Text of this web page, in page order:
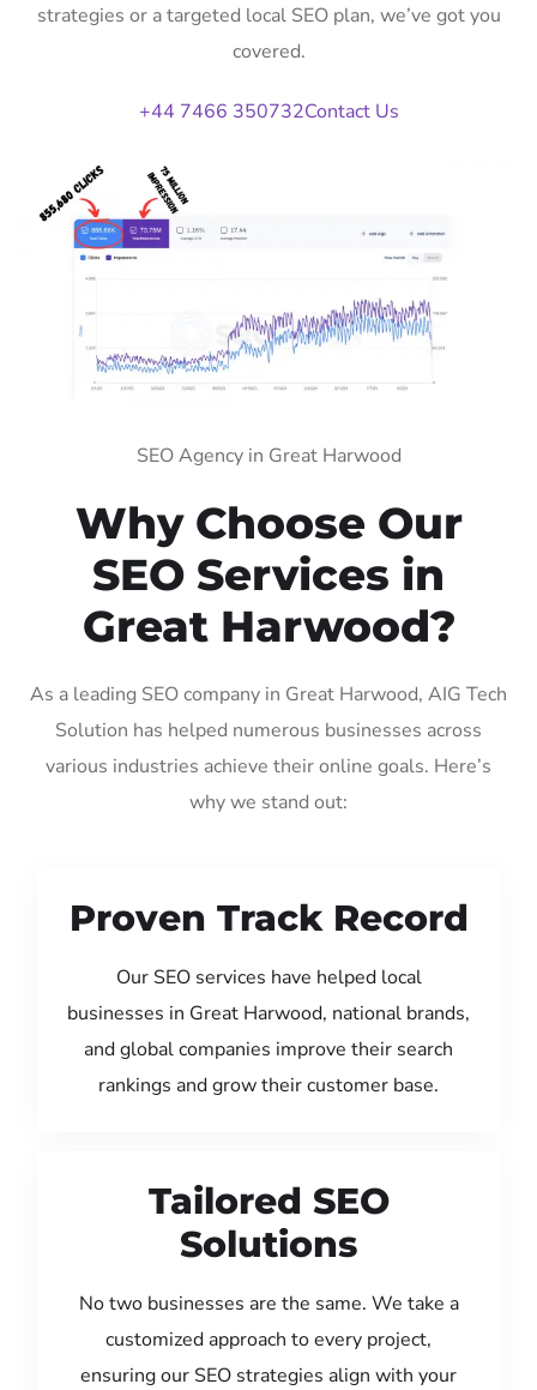
strategies or a targeted local SEO plan, we’ve got you
covered.
+44 7466 350732Contact Us
SEO Agency in Great Harwood
Why Choose Our
SEO Services in
Great Harwood?
As a leading SEO company in Great Harwood, AIG Tech
Solution has helped numerous businesses across
various industries achieve their online goals. Here’s
why we stand out:
Proven Track Record
Our SEO services have helped local
businesses in Great Harwood, national brands,
and global companies improve their search
rankings and grow their customer base.
Tailored SEO
Solutions
No two businesses are the same. We take a
customized approach to every project,
ensuring our SEO strategies align with your